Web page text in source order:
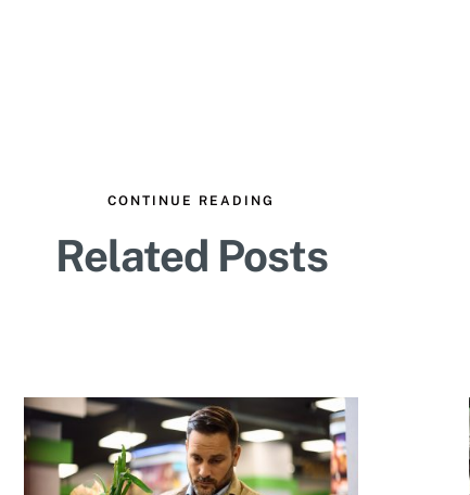
CONTINUE READING
Related Posts